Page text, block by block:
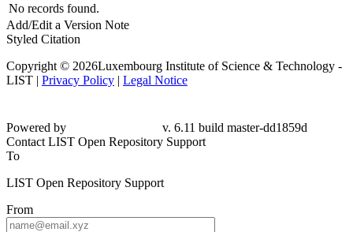
No records found.
Add/Edit a Version Note
Styled Citation
Copyright © 2026Luxembourg Institute of Science & Technology -
LIST | Privacy Policy | Legal Notice
Powered by
v. 6.11 build master-dd1859d
Contact LIST Open Repository Support
To
LIST Open Repository Support
From